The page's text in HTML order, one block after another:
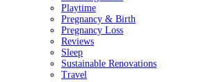
Playtime
Pregnancy & Birth
Pregnancy Loss
Reviews
Sleep
Sustainable Renovations
Travel